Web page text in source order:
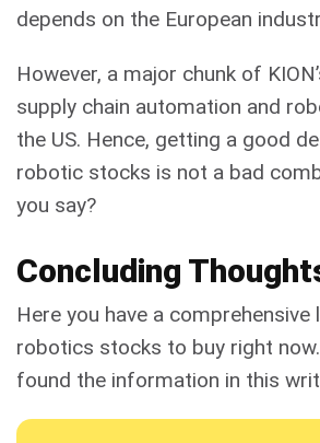
depends on the European
However, a major chunk of
supply chain automation and
the US. Hence, getting a good
robotic stocks is not a bad
you say?
Concluding
Here you have a
robotics stocks to buy right
found the information in this